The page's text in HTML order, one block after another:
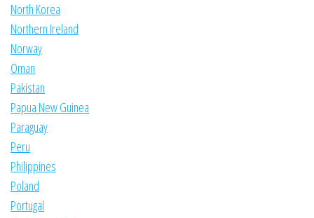
North Korea
Northern Ireland
Norway
Oman
Pakistan
Papua New Guinea
Paraguay
Peru
Philippines
Poland
Portugal